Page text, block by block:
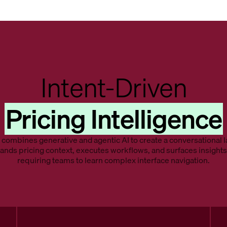
Intent-Driven
Pricing Intelligence
generative and agentic AI to create a conversational
pricing context, executes workflows, and surfaces
requiring teams to learn complex interface navigation.